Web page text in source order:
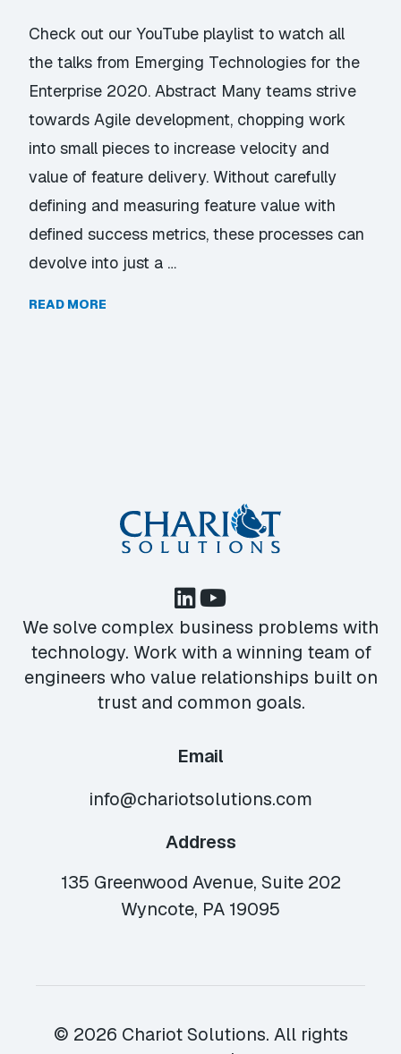
Check out our YouTube playlist to watch all
the talks from Emerging Technologies for the
Enterprise 2020. Abstract Many teams strive
towards Agile development, chopping work
into small pieces to increase velocity and
value of feature delivery. Without carefully
defining and measuring feature value with
defined success metrics, these processes can
devolve into just a …
READ MORE
We solve complex business problems with
technology. Work with a winning team of
engineers who value relationships built on
trust and common goals.
Email
info@chariotsolutions.com
Address
135 Greenwood Avenue, Suite 202
Wyncote, PA 19095
© 2026 Chariot Solutions. All rights